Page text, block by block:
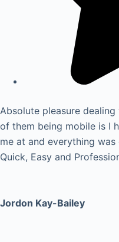
Absolute pleasure
of them being mobile is I
me at and everything
Quick, Easy and
Jordon Kay-Bailey